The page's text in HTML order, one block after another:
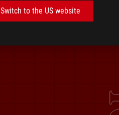
Switch to the US website